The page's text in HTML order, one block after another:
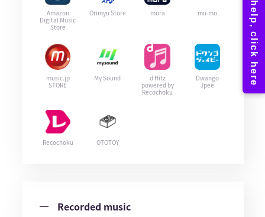
Amazon
Digital Music
Store
Orimyu Store mora mu-mo
music.jp
STORE
My Sound
d Hitz
powered by
Recochoku
Dwango
Jpee
Recochoku OTOTOY
Recorded music